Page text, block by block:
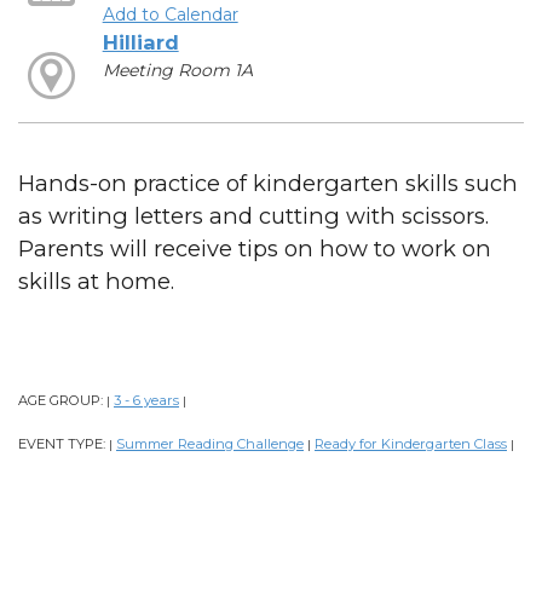
Add to Calendar
Hilliard
Meeting Room 1A
Hands-on practice of kindergarten skills such
as writing letters and cutting with scissors.
Parents will receive tips on how to work on
skills at home.
AGE GROUP: | 3 - 6 years |
EVENT TYPE: | Summer Reading Challenge | Ready for Kindergarten Class |